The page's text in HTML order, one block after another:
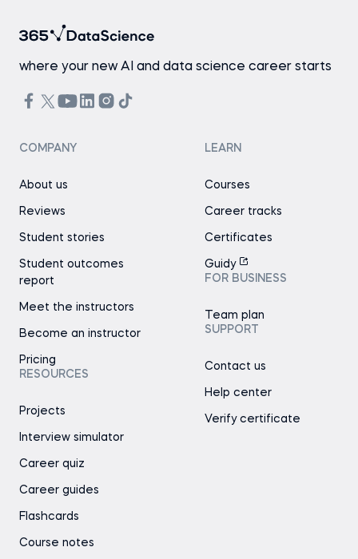
where your new AI and data science career starts
COMPANY
About us
Reviews
Student stories
Student outcomes
report
Meet the instructors
Become an instructor
Pricing
RESOURCES
Projects
Interview simulator
Career quiz
Career guides
Flashcards
Course notes
LEARN
Courses
Career tracks
Certificates
Guidy
FOR BUSINESS
Team plan
SUPPORT
Contact us
Help center
Verify certificate